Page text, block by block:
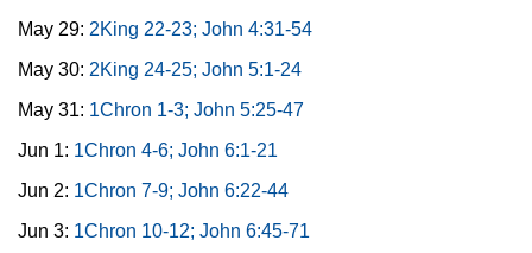
May 29: 2King 22-23; John 4:31-54
May 30: 2King 24-25; John 5:1-24
May 31: 1Chron 1-3; John 5:25-47
Jun 1: 1Chron 4-6; John 6:1-21
Jun 2: 1Chron 7-9; John 6:22-44
Jun 3: 1Chron 10-12; John 6:45-71